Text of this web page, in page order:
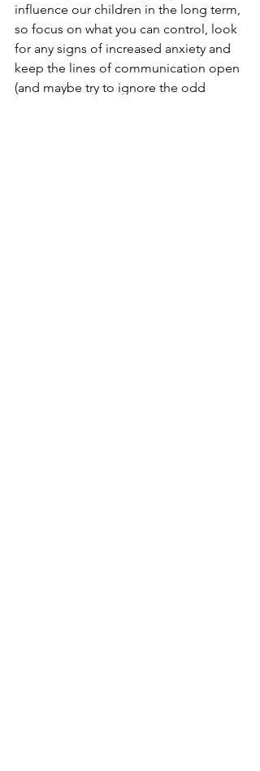
influence our children in the long term,
so focus on what you can control, look
for any signs of increased anxiety and
keep the lines of communication open
(and maybe try to ignore the odd